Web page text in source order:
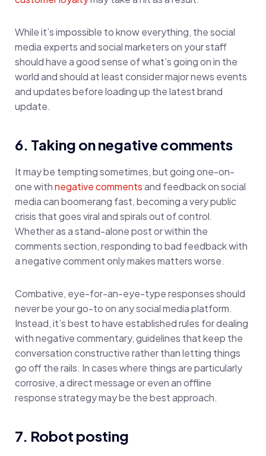
While it’s impossible to know everything, the social
media experts and social marketers on your staff
should have a good sense of what’s going on in the
world and should at least consider major news events
and updates before loading up the latest brand
update.
6. Taking on negative comments
It may be tempting sometimes, but going one-on-
one withnegative commentsand feedback on social
media can boomerang fast, becoming a very public
crisis that goes viral and spirals out of control.
Whether as a stand-alone post or within the
comments section, responding to bad feedback with
a negative comment only makes matters worse.
Combative, eye-for-an-eye-type responses should
never be your go-to on any social media platform.
Instead, it’s best to have established rules for dealing
with negative commentary, guidelines that keep the
conversation constructive rather than letting things
go off the rails. In cases where things are particularly
corrosive, a direct message or even an offline
response strategy may be the best approach.
7. Robot posting